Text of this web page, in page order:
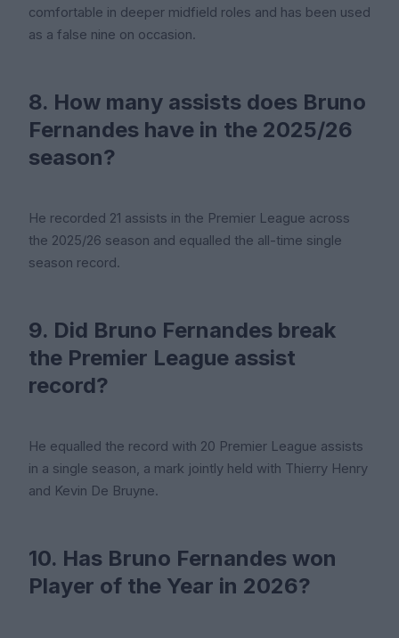
comfortable in deeper midfield roles and has been used
as a false nine on occasion.
8. How many assists does Bruno
Fernandes have in the 2025/26
season?
He recorded 21 assists in the Premier League across
the 2025/26 season and equalled the all-time single
season record.
9. Did Bruno Fernandes break
the Premier League assist
record?
He equalled the record with 20 Premier League assists
in a single season, a mark jointly held with Thierry Henry
and Kevin De Bruyne.
10. Has Bruno Fernandes won
Player of the Year in 2026?